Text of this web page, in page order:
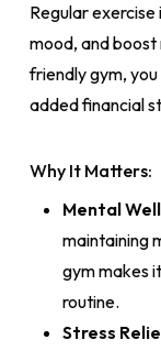
Regular
mood, and
friendly gym,
added financial
Why It Matters:
Mental
maintaining
gym makes
routine.
Stress